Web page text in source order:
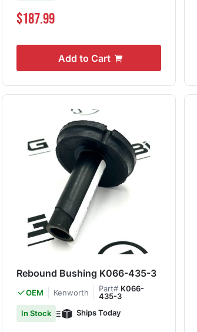
$187.99
Add to Cart
Rebound Bushing K066-435-3
OEM Kenworth Part# K066-
435-3
In Stock
Ships Today